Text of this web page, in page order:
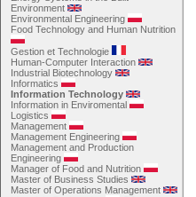
Environment
Environmental Engineering
Food Technology and Human Nutrition
Gestion et Technologie
Human-Computer Interaction
Industrial Biotechnology
Informatics
Information Technology
Information in Enviromental
Logistics
Management
Management Engineering
Management and Production
Engineering
Manager of Food and Nutrition
Master of Business Studies
Master of Operations Management